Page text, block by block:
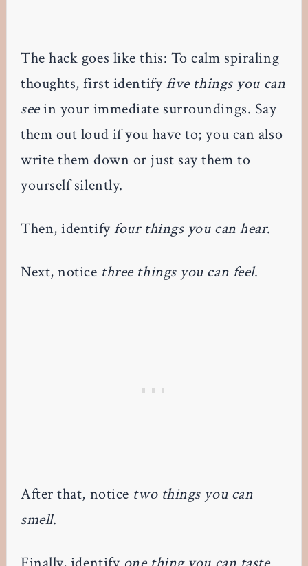
The hack goes like this: To calm spiraling
thoughts, first identify five things you can
seein your immediate surroundings. Say
them out loud if you have to; you can also
write them down or just say them to
yourself silently.
Then, identifyfour things you can hear.
Next, notice three things you can feel.
After that, notice two things you can
smell.